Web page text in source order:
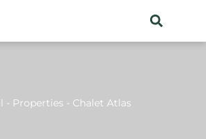
- Properties - Chalet Atlas